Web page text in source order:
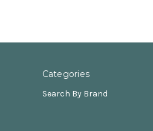
Categories
Search By Brand